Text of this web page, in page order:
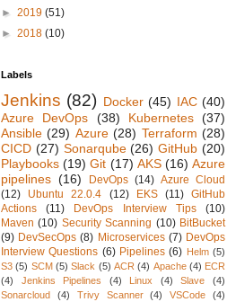
► 2019 (51)
► 2018 (10)
Labels
Jenkins (82) Docker (45) IAC (40)
Azure DevOps
(38) Kubernetes (37)
Ansible (29) Azure (28) Terraform (28)
CICD (27) Sonarqube (26) GitHub (20)
Playbooks (19) Git (17) AKS (16) Azure
pipelines (16) DevOps (14) Azure Cloud
(12)
Ubuntu 22.0.4 (12) EKS (11) GitHub
Actions
(11) DevOps Interview Tips
(10)
Maven (10) Security Scanning (10) BitBucket
(9) DevSecOps (8) Microservices (7) DevOps
Interview Questions (6) Pipelines (6) Helm (5)
S3 (5) SCM (5) Slack (5) ACR (4) Apache (4) ECR
(4)
Jenkins Pipelines (4) Linux (4) Slave
(4)
Sonarcloud
(4) Trivy Scanner (4) VSCode
(4)